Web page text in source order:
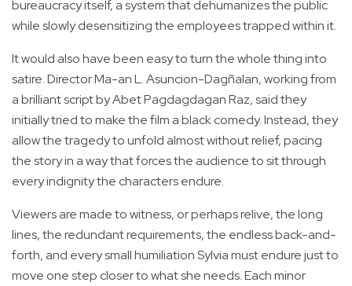
bureaucracy itself, a system that dehumanizes the public
while slowly desensitizing the employees trapped within it.
It would also have been easy to turn the whole thing into
satire. Director Ma-an L. Asuncion-Dagñalan, working from
a brilliant script by Abet Pagdagdagan Raz, said they
initially tried to make the film a black comedy. Instead, they
allow the tragedy to unfold almost without relief, pacing
the story in a way that forces the audience to sit through
every indignity the characters endure.
Viewers are made to witness, or perhaps relive, the long
lines, the redundant requirements, the endless back-and-
forth, and every small humiliation Sylvia must endure just to
move one step closer to what she needs. Each minor